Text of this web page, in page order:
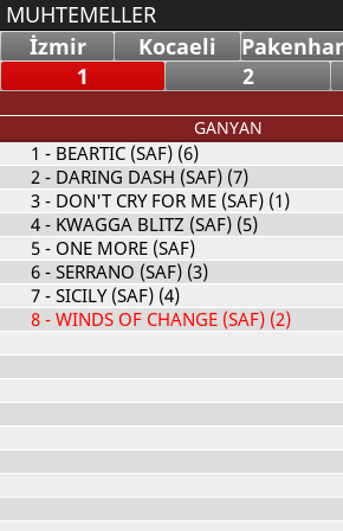
MUHTEMELLER
İzmir
Kocaeli
1
2
GANYAN
1 - BEARTIC (SAF) (6)
2- DARING DASH (SAF) (7)
3- DON'T CRY FOR ME (SAF) (1)
4- KWAGGA BLITZ (SAF) (5)
5- ONE MORE (SAF)
6- SERRANO (SAF) (3)
7- SICILY (SAF) (4)
8- WINDS OF CHANGE (SAF) (2)